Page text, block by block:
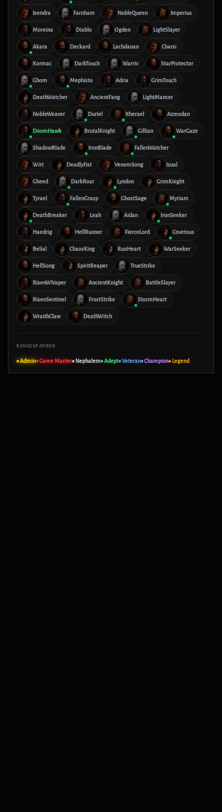
Isendra Farnham NobleQueen Imperius
Moreina Diablo Ogden LightSlayer
Akara Deckard Lachdanan Charsi
Kormac DarkTouch Warriv StarProtector
Ghom Mephisto Adria GrimTouch
DeathWatcher AncientFang LightMancer
NobleWeaver Duriel Itherael Azmodan
DoomHawk BrutalKnight Gillian WarGaze
ShadowBlade IronBlade FallenWatcher
Wirt DeadlyFist VenomSong Izual
Gheed DarkRoar Lyndon GrimKnight
Tyrael FallenGrasp GhostSage Myriam
DeathBreaker Leah Aidan IronSeeker
Haedrig HellRunner FierceLord Covetous
Belial ChaosKing RunHeart WarSeeker
HellSong SpiritReaper TrueStrike
RisenWhisper AncientKnight BattleSlayer
RisenSentinel FrostStrike StormHeart
WraithClaw DeathWitch
RANGENFARBEN
■ Admin■ Game Master■ Nephalem■ Adept■ Veteran■ Champion■ Legend